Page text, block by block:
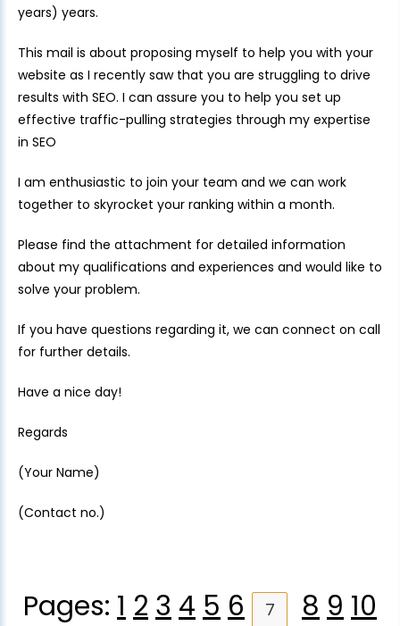
years) years.
This mail is about proposing myself to help you with your
website as I recently saw that you are struggling to drive
results with SEO. I can assure you to help you set up
effective traffic-pulling strategies through my expertise
in SEO
I am enthusiastic to join your team and we can work
together to skyrocket your ranking within a month.
Please find the attachment for detailed information
about my qualifications and experiences and would like to
solve your problem.
If you have questions regarding it, we can connect on call
for further details.
Have a nice day!
Regards
(Your Name)
(Contact no.)
Pages: 1 2 3 4 5 6 7 8 9 10